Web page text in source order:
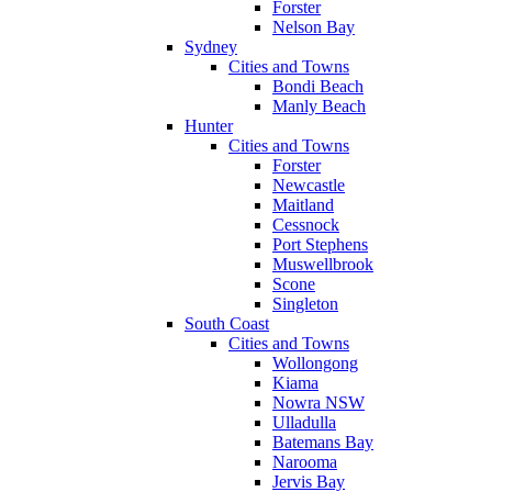
Forster
Nelson Bay
Sydney
Cities and Towns
Bondi Beach
Manly Beach
Hunter
Cities and Towns
Forster
Newcastle
Maitland
Cessnock
Port Stephens
Muswellbrook
Scone
Singleton
South Coast
Cities and Towns
Wollongong
Kiama
Nowra NSW
Ulladulla
Batemans Bay
Narooma
Jervis Bay